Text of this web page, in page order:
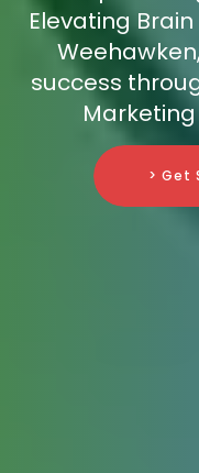
Elevating
success
> Get